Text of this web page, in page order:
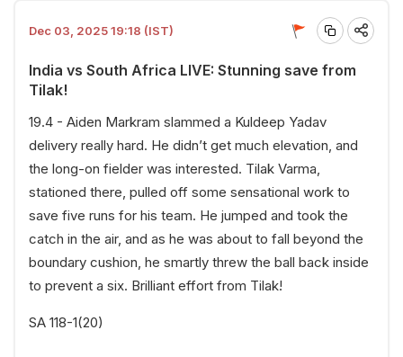
Dec 03, 2025 19:18 (IST)
India vs South Africa LIVE: Stunning save from
Tilak!
19.4 - Aiden Markram slammed a Kuldeep Yadav
delivery really hard. He didn’t get much elevation, and
the long-on fielder was interested. Tilak Varma,
stationed there, pulled off some sensational work to
save five runs for his team. He jumped and took the
catch in the air, and as he was about to fall beyond the
boundary cushion, he smartly threw the ball back inside
to prevent a six. Brilliant effort from Tilak!
SA 118-1(20)